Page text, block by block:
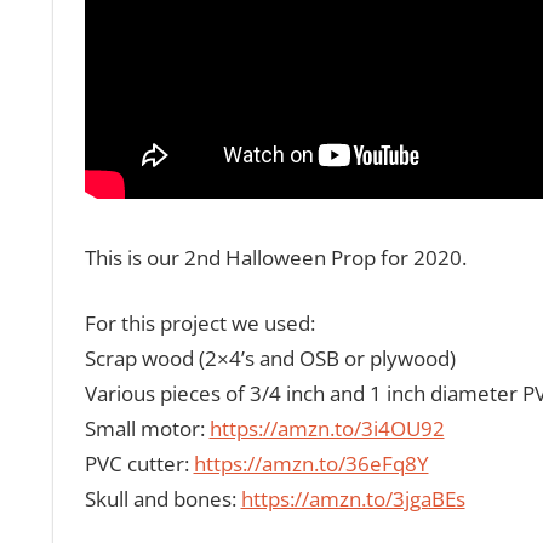
This is our 2nd Halloween Prop for 2020.
For this project we used:
Scrap wood (2×4’s and OSB or plywood)
Various pieces of 3/4 inch and 1 inch diameter
Small motor: https://amzn.to/3i4OU92
PVC cutter: https://amzn.to/36eFq8Y
Skull and bones: https://amzn.to/3jgaBEs